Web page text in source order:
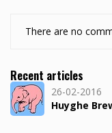
There are no
Recent articles
26-02-2016
Huyghe